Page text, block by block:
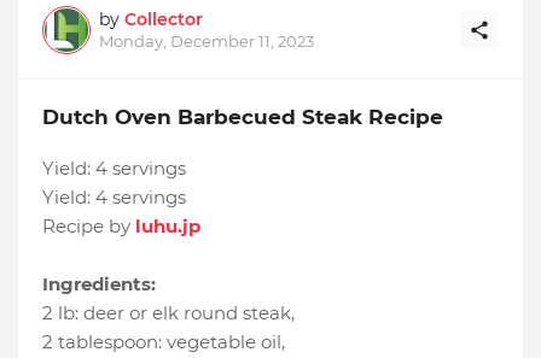
by Collector
Monday, December 11, 2023
Dutch Oven Barbecued Steak Recipe
Yield: 4 servings
Yield: 4 servings
Recipe by luhu.jp
Ingredients:
2 lb: deer or elk round steak,
2 tablespoon: vegetable oil,